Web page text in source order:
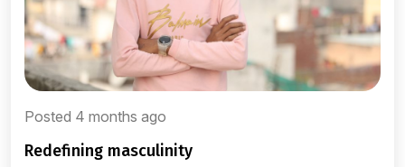
Posted 4 months ago
redefining masculinity